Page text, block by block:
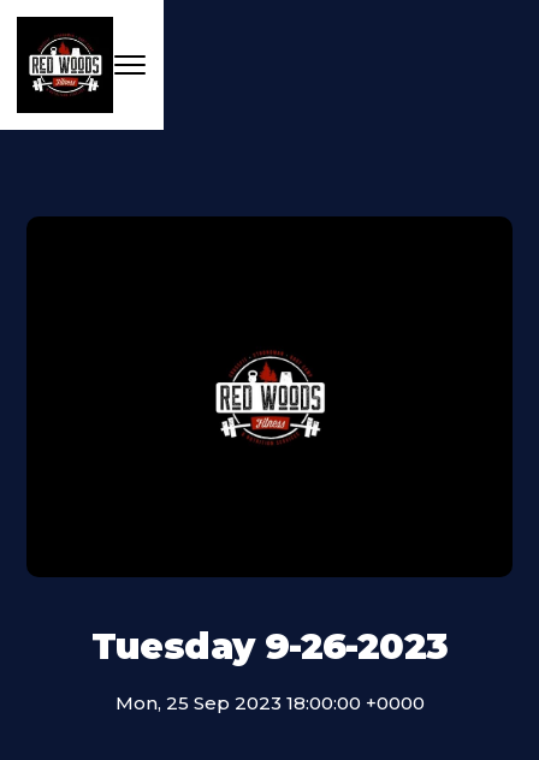
Tuesday 9-26-2023
Mon, 25 Sep 2023 18:00:00 +0000